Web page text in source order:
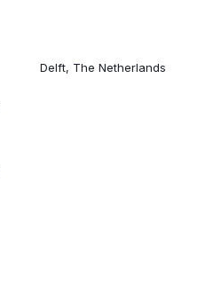
Delft, The Netherlands